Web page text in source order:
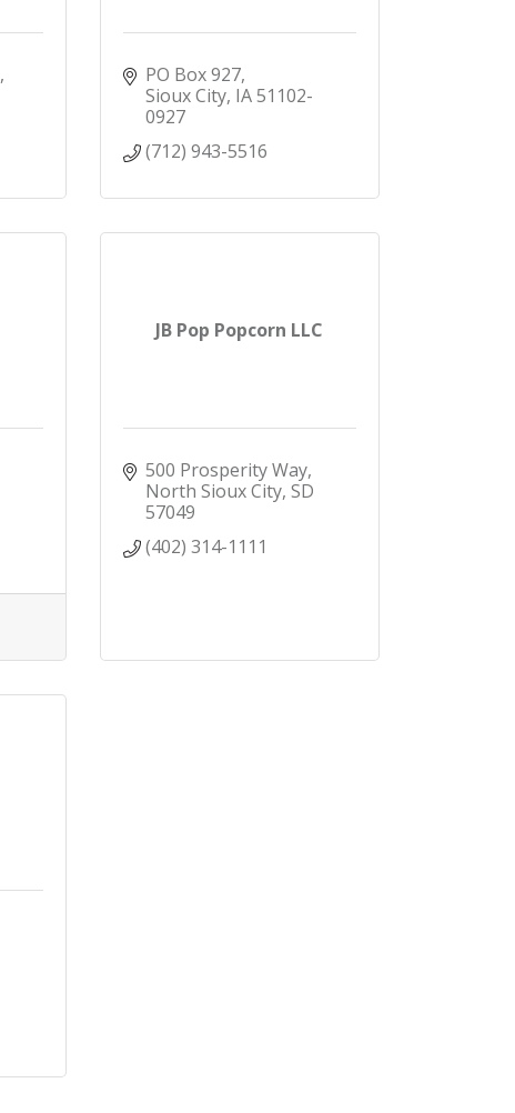
PO Box 927
Sioux City IA 51102-
0927
(712) 943-5516
JB Pop Popcorn LLC
500 Prosperity Way
North Sioux City SD
57049
(402) 314-1111